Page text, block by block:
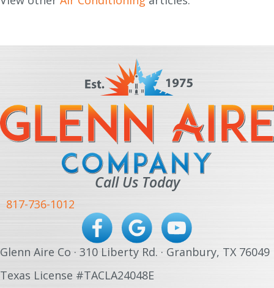
Call Us Today
817-736-1012
Glenn Aire Co · 310 Liberty Rd. · Granbury, TX 76049
Texas License #TACLA24048E